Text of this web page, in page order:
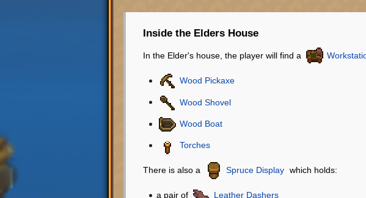
Inside the Elders House
In the Elder's house, the player will find a
Wood Pickaxe
Wood Shovel
Wood Boat
Torches
There is also a Spruce Display which holds:
a pair of Leather Dashers